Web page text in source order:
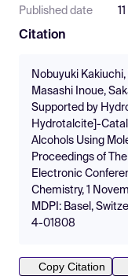
Published date
Citation
Nobuyuki
Masashi Inoue,
Supported by
Hydrotalcite]-
Alcohols Using
Proceedings of
Electronic
Chemistry, 1
MDPI: Basel,
4-01808
Copy Citation